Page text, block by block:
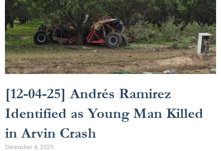
[12-04-25] Andrés Ramirez
Identified as Young Man Killed
in Arvin Crash
December 4, 2025